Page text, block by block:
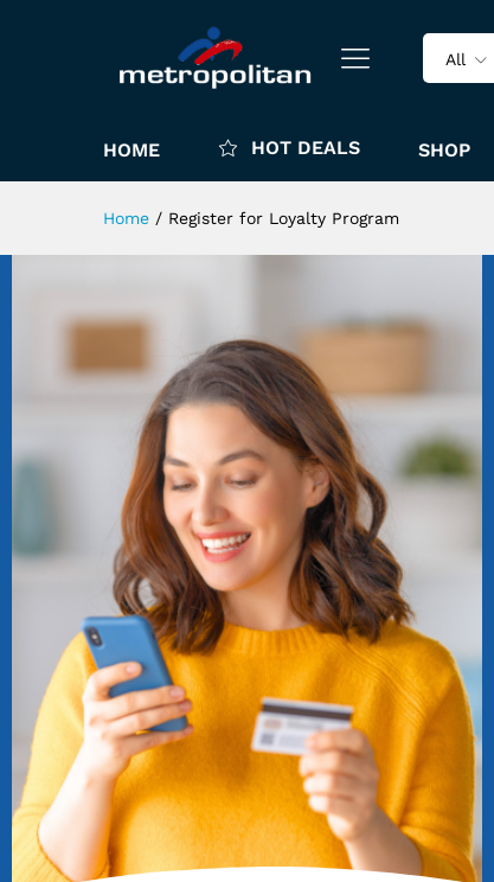
All
HOME HOT DEALS SHOP
Home / Register for Loyalty Program